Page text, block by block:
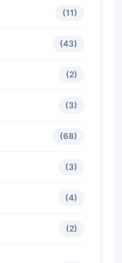
(11)
(43)
(2)
(3)
(68)
(3)
(4)
(2)